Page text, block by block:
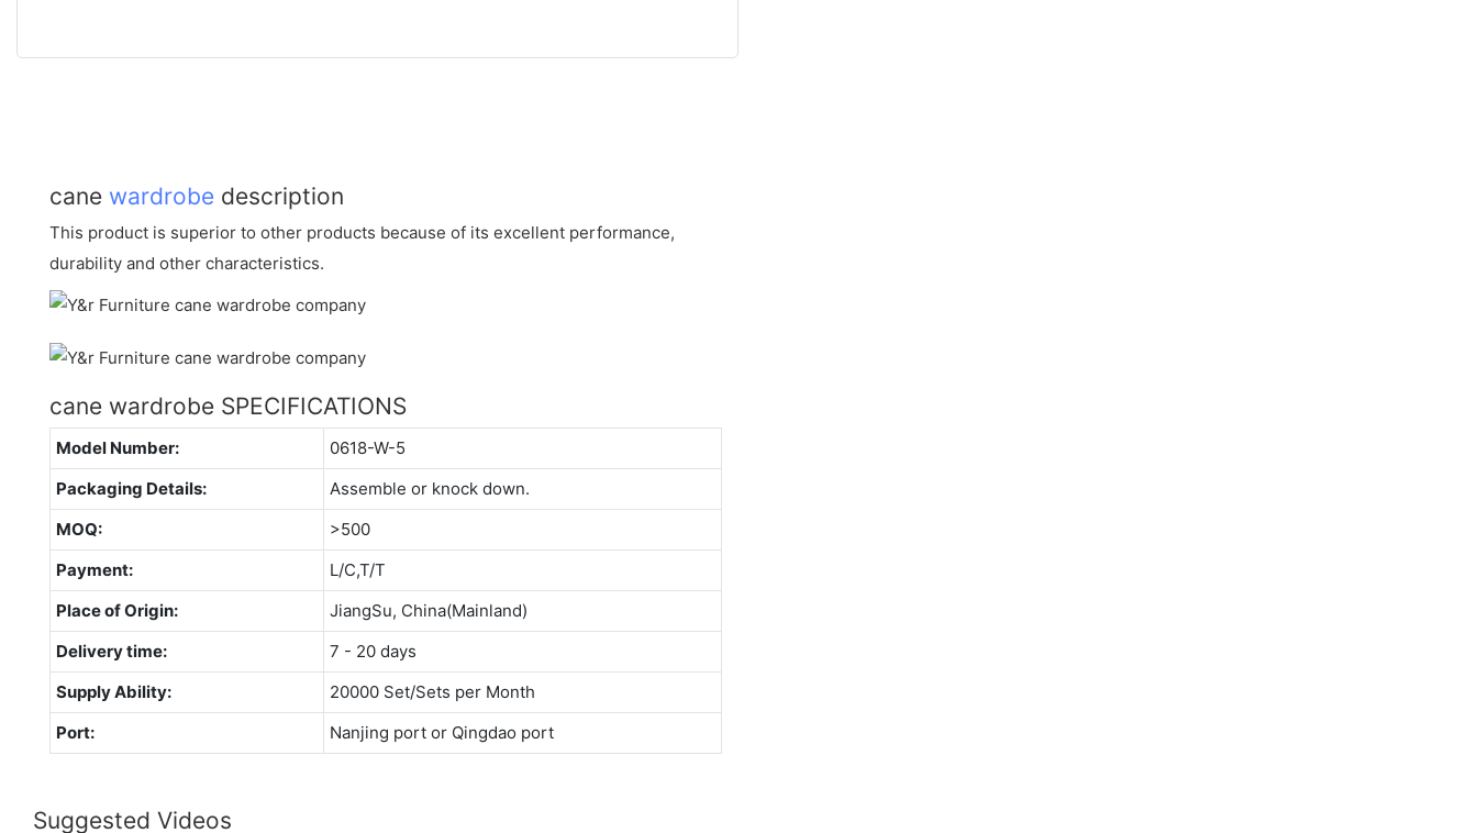
cane wardrobe description
This product is superior to other products because of its excellent performance,
durability and other characteristics.
cane wardrobe SPECIFICATIONS
Model Number:
0618-W-5
Packaging Details:
Assemble or knock down.
MOQ:
>500
Payment:
L/C,T/T
Place of Origin:
JiangSu, China(Mainland)
Delivery time:
7 - 20 days
Supply Ability:
20000 Set/Sets per Month
Port:
Nanjing port or Qingdao port
Suggested Videos